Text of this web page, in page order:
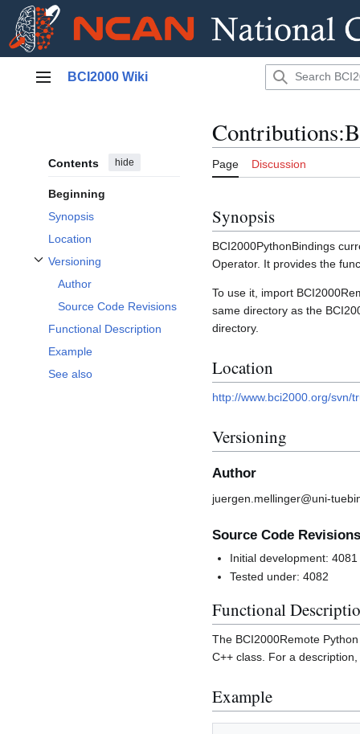
Main menu
BCI2000 Wiki
Contents hide
Beginning
Synopsis
Location
Versioning
Toggle Versioning subsection
Author
Source Code Revisions
Functional Description
Example
See also
Page Discussion
Synopsis
BCI2000PythonBindings
Operator. It provides the
To use it, import
same directory as the
directory.
Location
http://www.bci2000.org/svn/
Versioning
Author
juergen.mellinger@uni-
Source Code Revisions
Initial development: 4081
Tested under: 4082
Functional
The BCI2000Remote
C++ class. For a
Example